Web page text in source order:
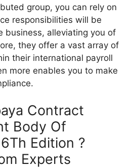
group, you can rely on
responsibilities will be
business, alleviating you of
they offer a vast array of
their international payroll
more enables you to make
Contract
Body Of
Edition ?
Experts